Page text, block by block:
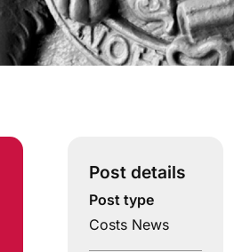
Post details
Post type
Costs News